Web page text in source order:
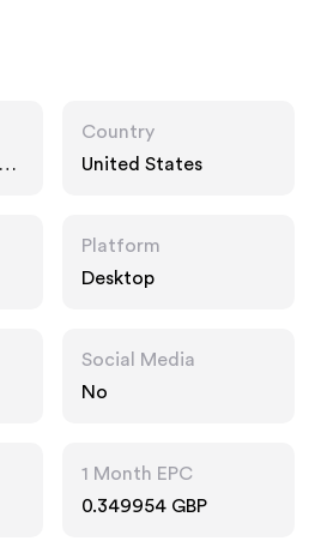
Country
United States
Platform
Desktop
Social Media
No
1 Month EPC
0.349954 GBP